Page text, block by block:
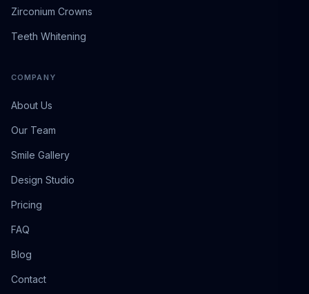
Zirconium Crowns
Teeth Whitening
COMPANY
About Us
Our Team
Smile Gallery
Design Studio
Pricing
FAQ
Blog
Contact